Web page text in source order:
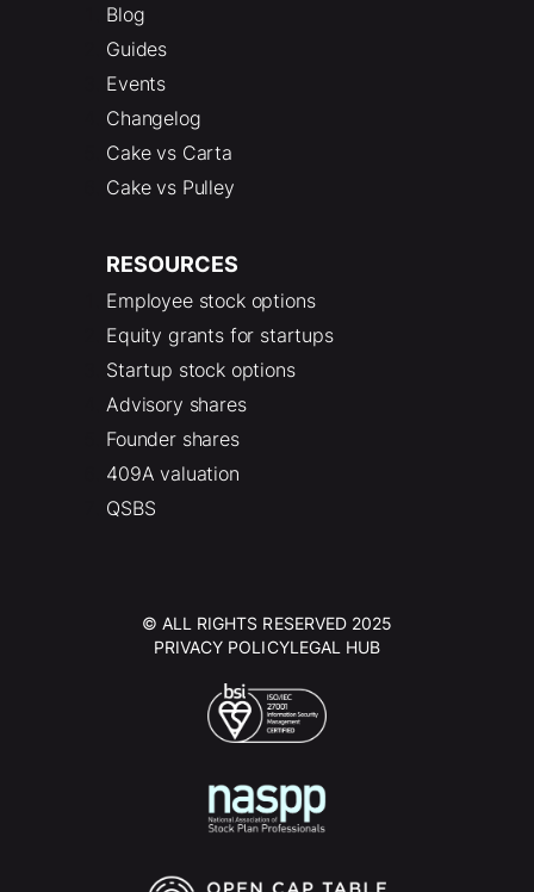
Blog
Guides
Events
Changelog
Cake vs Carta
Cake vs Pulley
RESOURCES
Employee stock options
Equity grants for startups
Startup stock options
Advisory shares
Founder shares
409A valuation
QSBS
© ALL RIGHTS RESERVED 2025
PRIVACY POLICYLEGAL HUB